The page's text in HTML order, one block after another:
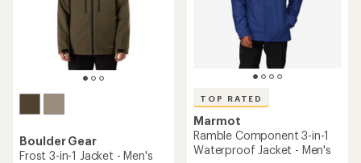
Boulder Gear
Frost 3-in-1 Jacket - Men's
TOP RATED
Marmot
Ramble Component 3-in-1
Waterproof Jacket - Men's